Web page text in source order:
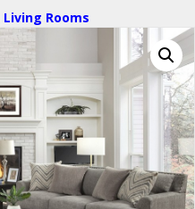
Living Rooms